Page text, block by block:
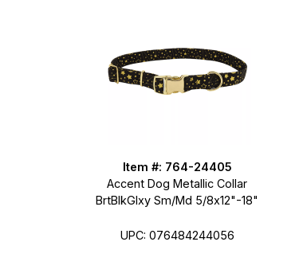
Item #: 764-24405
Accent Dog Metallic Collar
BrtBlkGlxy Sm/Md 5/8x12"-18"
UPC: 076484244056